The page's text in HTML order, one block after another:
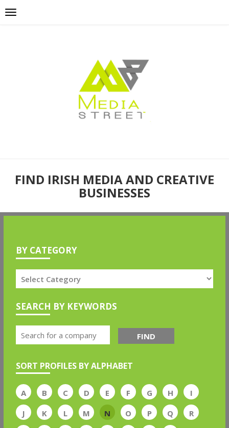
FIND IRISH MEDIA AND CREATIVE
BUSINESSES
BY CATEGORY
SEARCH BY KEYWORDS
FIND
SORT PROFILES BY ALPHABET
A B C D E F G H
I
J
K L M N O P Q
R